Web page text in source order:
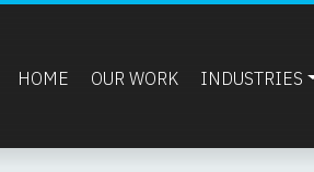
HOME OUR WORK INDUSTRIES